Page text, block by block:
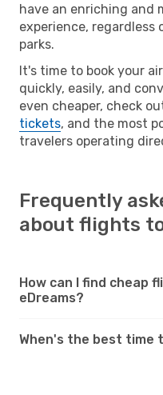
have an enriching and
experience, regardless
parks.
It's time to book your
quickly, easily, and
even cheaper, check
tickets, and the most
travelers operating
Frequently
about flights
How can I find cheap
eDreams?
When's the best time